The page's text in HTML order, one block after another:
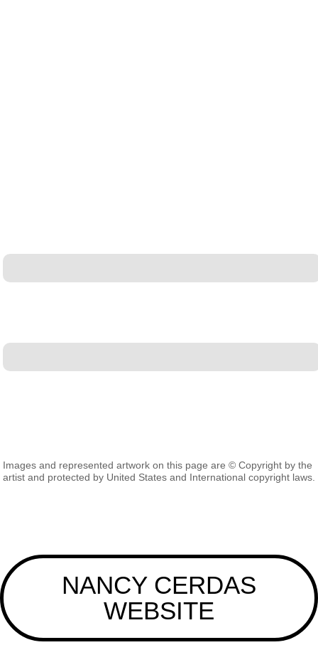
Images and represented artwork on this page are © Copyright by the
artist and protected by United States and International copyright laws.
NANCY CERDAS
WEBSITE